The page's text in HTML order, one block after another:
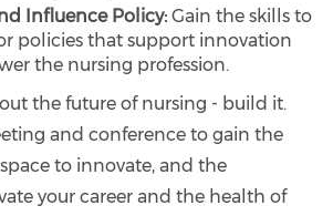
Influence Policy: Gain the skills to
policies that support innovation
the nursing profession.
the future of nursing - build it.
and conference to gain the
to innovate, and the
your career and the health of